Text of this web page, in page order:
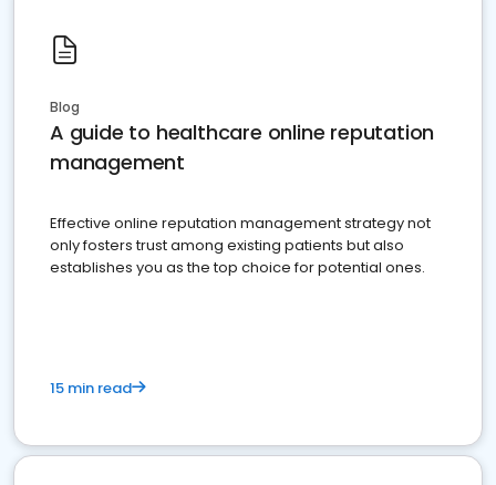
Blog
A guide to healthcare online reputation
management
Effective online reputation management strategy not
only fosters trust among existing patients but also
establishes you as the top choice for potential ones.
15 min read